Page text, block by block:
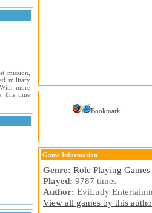
mission,
military
more
this time
Bookmark
Game Information
Genre: Role Playing Games
Played: 9787 times
Author: EviLudy
View all games by this